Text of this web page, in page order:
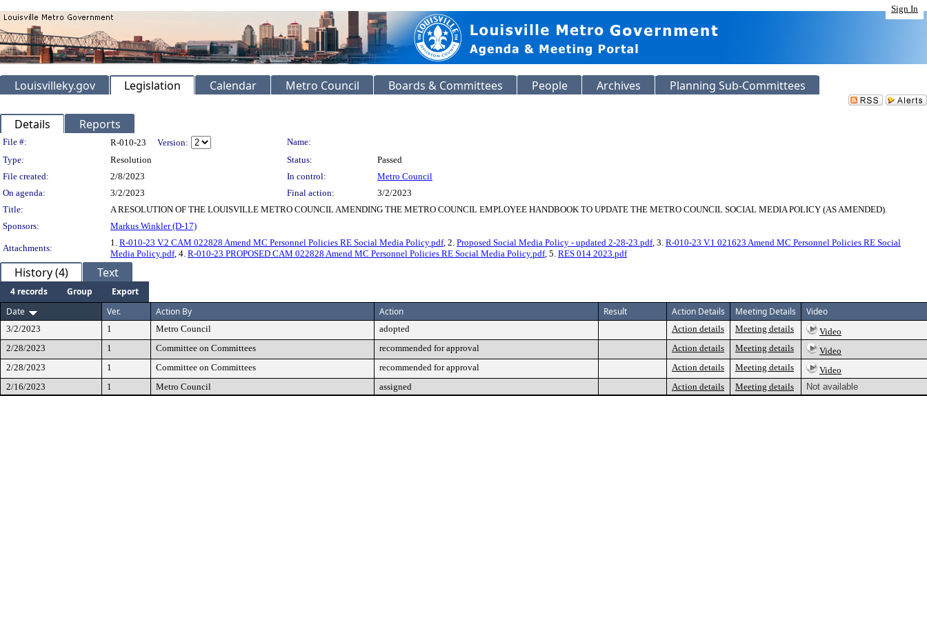
Sign In
Louisvilleky.gov Legislation Calendar Metro Council Boards & Committees People Archives Planning Sub-Committees
Details Reports
Legislation Details
File #: R-010-23 Version:
Name:
Type:
Resolution Status:
Passed
File created:
2/8/2023 In control:
Metro Council
On agenda:
3/2/2023 Final action:
3/2/2023
Title:
A RESOLUTION OF THE LOUISVILLE METRO COUNCIL AMENDING THE METRO COUNCIL EMPLOYEE HANDBOOK TO UPDATE THE METRO COUNCIL SOCIAL MEDIA POLICY (AS AMENDED).
Sponsors:
Markus Winkler (D-17)
Attachments:
1. R-010-23 V.2 CAM 022828 Amend MC Personnel Policies RE Social Media Policy.pdf, 2. Proposed Social Media Policy - updated 2-28-23.pdf, 3. R-010-23 V.1 021623 Amend MC Personnel Policies RE Social
Media Policy.pdf, 4. R-010-23 PROPOSED CAM 022828 Amend MC Personnel Policies RE Social Media Policy.pdf, 5. RES 014 2023.pdf
History (4) Text
4 records Group
Export
Date
Ver. Action By Action Result Action Details Meeting Details Video
3/2/2023 1 Metro Council adopted Action details Meeting details
Video
2/28/2023
1 Committee on Committees recommended for approval Action details Meeting details
Video
2/28/2023
1 Committee on Committees recommended for approval Action details Meeting details
Video
2/16/2023
1 Metro Council assigned Action details Meeting details Not available